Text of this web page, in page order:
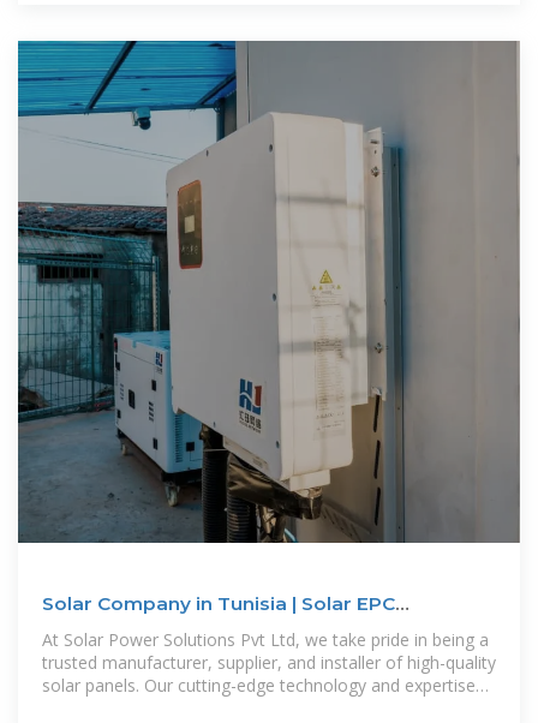
Solar Company in Tunisia | Solar EPC
Companies in Tunisia | Solar
At Solar Power Solutions Pvt Ltd, we take pride in being a
trusted manufacturer, supplier, and installer of high-quality
solar panels. Our cutting-edge technology and expertise